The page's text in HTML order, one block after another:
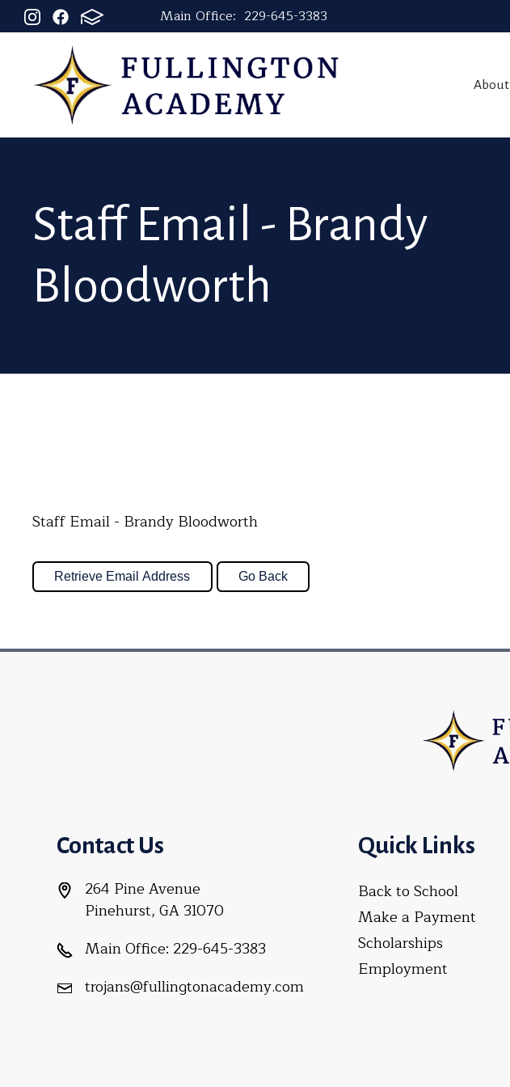
Main Office: 229-645-3383
About
Staff Email - Brandy
Bloodworth
Staff Email - Brandy Bloodworth
Contact Us
264 Pine Avenue
Pinehurst, GA 31070
Main Office: 229-645-3383
trojans@fullingtonacademy.com
Quick Links
Back to School
Make a Payment
Scholarships
Employment